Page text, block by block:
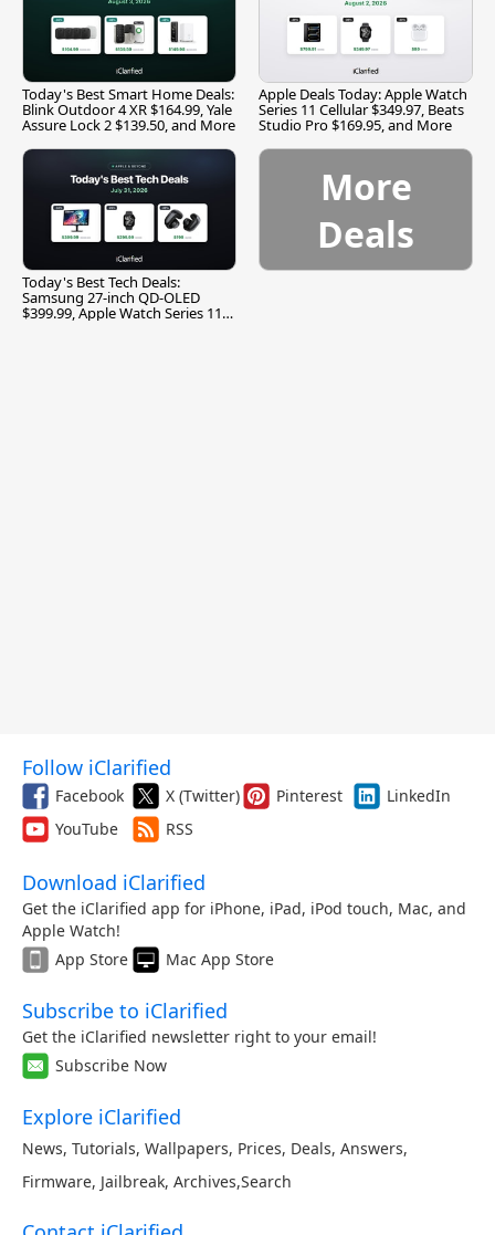
Today's Best Smart Home Deals:
Blink Outdoor 4 XR $164.99, Yale
Assure Lock 2 $139.50, and More
Apple Deals Today: Apple Watch
Series 11 Cellular $349.97, Beats
Studio Pro $169.95, and More
Today's Best Tech Deals:
Samsung 27-inch QD-OLED
$399.99, Apple Watch Series 11
More
Deals
Follow iClarified
Facebook X (Twitter) Pinterest
LinkedIn
YouTube
RSS
Download iClarified
Get the iClarified app for iPhone, iPad, iPod touch, Mac, and
Apple Watch!
App Store
Mac App Store
Subscribe to iClarified
Get the iClarified newsletter right to your email!
Subscribe Now
Explore iClarified
News, Tutorials, Wallpapers, Prices, Deals, Answers,
Firmware, Jailbreak, Archives,Search